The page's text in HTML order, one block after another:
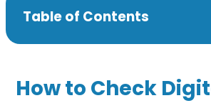
Table of Contents
How to Check